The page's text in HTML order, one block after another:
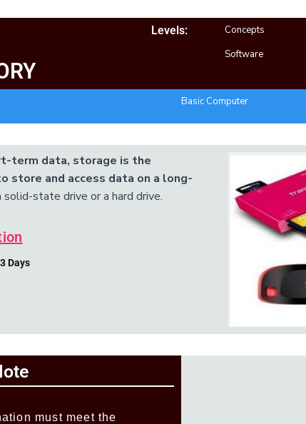
Levels:
Concepts
Software
Basic Computer
term data, storage is the
store and access data on a long-
state drive or a hard drive.
3 Days
must meet the